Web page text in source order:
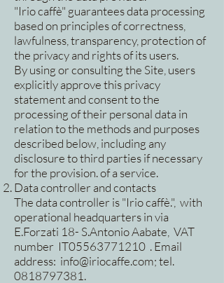
"Irio caffè" guarantees data processing
based on principles of correctness,
lawfulness, transparency, protection of
the privacy and rights of its users.
By using or consulting the Site, users
explicitly approve this privacy
statement and consent to the
processing of their personal data in
relation to the methods and purposes
described below, including any
disclosure to third parties if necessary
for the provision. of a service.
Data controller and contacts
The data controller is "Irio caffè.", with
operational headquarters in via
E.Forzati 18- S.Antonio Aabate, VAT
number IT05563771210 . Email
address: info@iriocaffe.com; tel.
0818797381.